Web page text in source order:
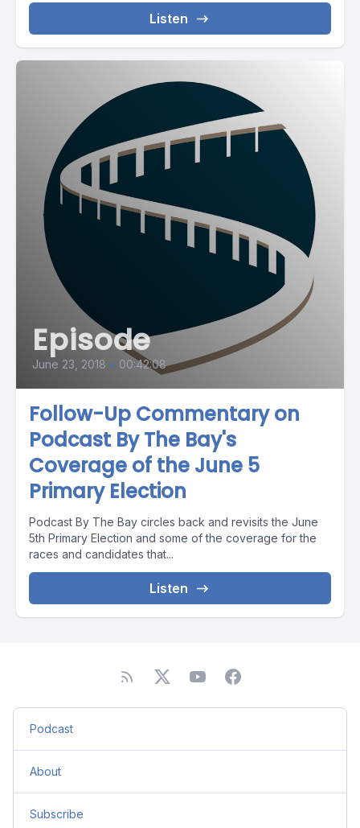
Listen
Episode
June 23, 2018 • 00:42:08
Follow-Up Commentary on
Podcast By The Bay's
Coverage of the June 5
Primary Election
Podcast By The Bay circles back and revisits the June
5th Primary Election and some of the coverage for the
races and candidates that...
Listen
Podcast
About
Subscribe